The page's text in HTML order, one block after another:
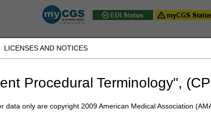
LICENSES AND NOTICES
Procedural Terminology",
only are copyright 2009 American Medical Association
& the District of
IVR:
J15 Part A J15 Part B J15 HHH People with